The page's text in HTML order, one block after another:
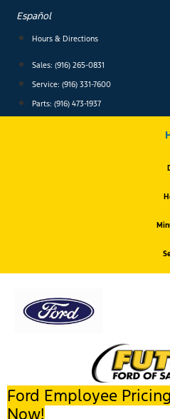
content
Español
Hours & Directions
Sales: (916) 265-0831
Service: (916) 331-7600
Parts: (916) 473-1937
Ford Employee
Now!